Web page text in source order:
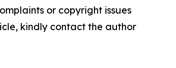
or copyright issues
kindly contact the author